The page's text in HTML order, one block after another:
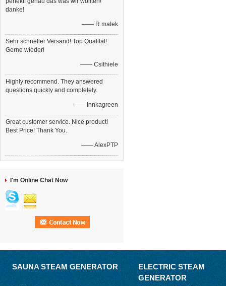
danke!
—— R.malek
Sehr schneller Versand! Top Qualität!
Gerne wieder!
—— Csithiele
Highly recommend. They answered
questions quickly and completely.
—— Innkagreen
Great customer service. Nice product!
Best Price! Thank You.
—— AlexPTP
I'm Online Chat Now
SAUNA STEAM GENERATOR
ELECTRIC STEAM
GENERATOR